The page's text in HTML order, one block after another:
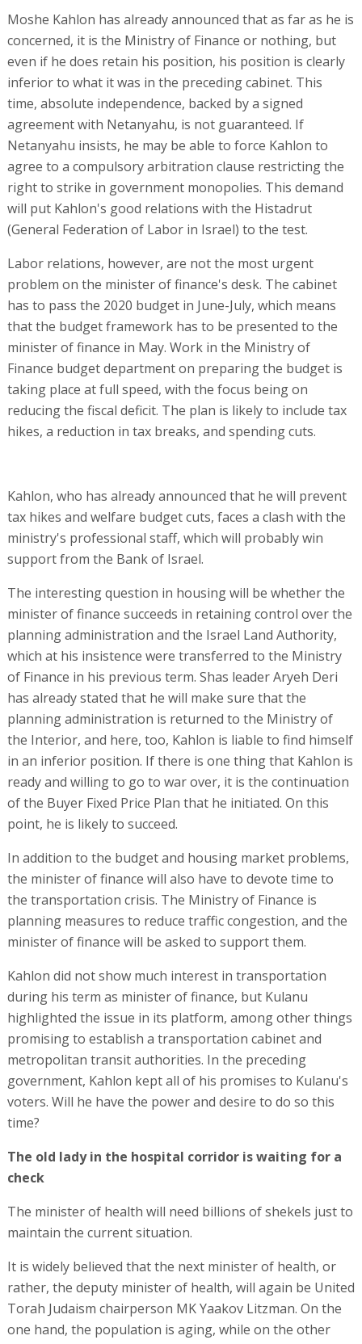
Moshe Kahlon has already announced that as far as he is
concerned, it is the Ministry of Finance or nothing, but
even if he does retain his position, his position is clearly
inferior to what it was in the preceding cabinet. This
time, absolute independence, backed by a signed
agreement with Netanyahu, is not guaranteed. If
Netanyahu insists, he may be able to force Kahlon to
agree to a compulsory arbitration clause restricting the
right to strike in government monopolies. This demand
will put Kahlon's good relations with the Histadrut
(General Federation of Labor in Israel) to the test.
Labor relations, however, are not the most urgent
problem on the minister of finance's desk. The cabinet
has to pass the 2020 budget in June-July, which means
that the budget framework has to be presented to the
minister of finance in May. Work in the Ministry of
Finance budget department on preparing the budget is
taking place at full speed, with the focus being on
reducing the fiscal deficit. The plan is likely to include tax
hikes, a reduction in tax breaks, and spending cuts.
Kahlon, who has already announced that he will prevent
tax hikes and welfare budget cuts, faces a clash with the
ministry's professional staff, which will probably win
support from the Bank of Israel.
The interesting question in housing will be whether the
minister of finance succeeds in retaining control over the
planning administration and the Israel Land Authority,
which at his insistence were transferred to the Ministry
of Finance in his previous term. Shas leader Aryeh Deri
has already stated that he will make sure that the
planning administration is returned to the Ministry of
the Interior, and here, too, Kahlon is liable to find himself
in an inferior position. If there is one thing that Kahlon is
ready and willing to go to war over, it is the continuation
of the Buyer Fixed Price Plan that he initiated. On this
point, he is likely to succeed.
In addition to the budget and housing market problems,
the minister of finance will also have to devote time to
the transportation crisis. The Ministry of Finance is
planning measures to reduce traffic congestion, and the
minister of finance will be asked to support them.
Kahlon did not show much interest in transportation
during his term as minister of finance, but Kulanu
highlighted the issue in its platform, among other things
promising to establish a transportation cabinet and
metropolitan transit authorities. In the preceding
government, Kahlon kept all of his promises to Kulanu's
voters. Will he have the power and desire to do so this
time?
The old lady in the hospital corridor is waiting for a
check
The minister of health will need billions of shekels just to
maintain the current situation.
It is widely believed that the next minister of health, or
rather, the deputy minister of health, will again be United
Torah Judaism chairperson MK Yaakov Litzman. On the
one hand, the population is aging, while on the other